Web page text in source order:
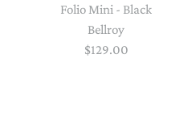
Folio Mini - Black
Bellroy
$129.00